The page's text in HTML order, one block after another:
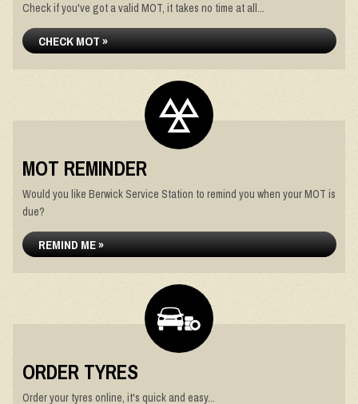
Check if you've got a valid MOT, it takes no time at all...
CHECK MOT »
MOT REMINDER
Would you like Berwick Service Station to remind you when your MOT is
due?
REMIND ME »
ORDER TYRES
Order your tyres online, it's quick and easy...